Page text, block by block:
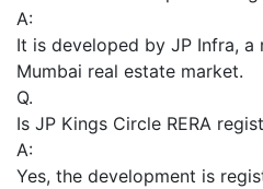
A:
It is developed by JP Infra, a
Mumbai real estate market.
Q.
Is JP Kings Circle RERA
A:
Yes, the development is